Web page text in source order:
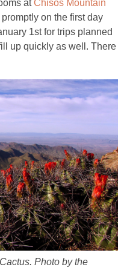
atChisos Mountain
on the first day
1st for trips planned
up quickly as well. There
Photo by the